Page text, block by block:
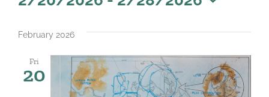
date.
February 2026
Fri
20